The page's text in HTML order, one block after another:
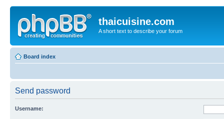
thaicuisine.com
A short text to describe your forum
Board index
Send password
Username: